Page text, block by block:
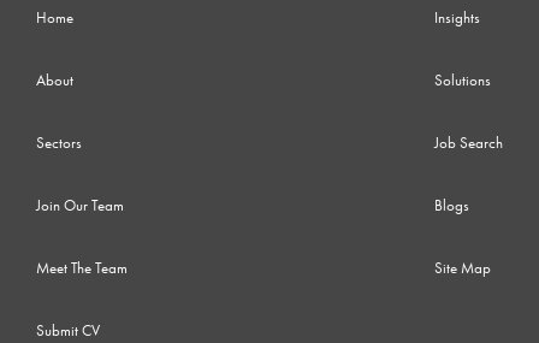
Home
About
Sectors
Join Our Team
Meet The Team
Submit CV
Insights
Solutions
Job Search
Blogs
Site Map